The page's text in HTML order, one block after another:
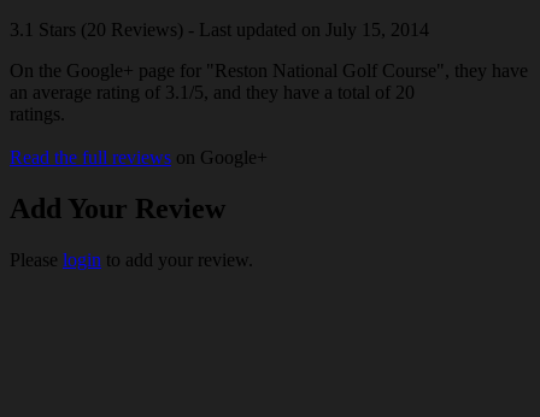
3.1 Stars (20 Reviews) - Last updated on July 15, 2014
On the Google+ page for "Reston National Golf Course", they have
an average rating of 3.1/5, and they have a total of 20
ratings.
Read the full reviews on Google+
Add Your Review
Please login to add your review.